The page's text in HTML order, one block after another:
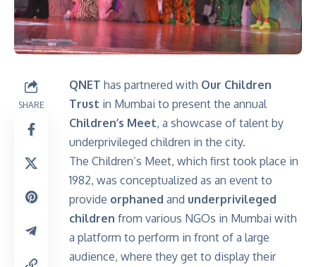
SHARE
QNET has partnered with Our Children
Trust in Mumbai to present the annual
Children’s Meet, a showcase of talent by
underprivileged children in the city.
The Children’s Meet, which first took place in
1982, was conceptualized as an event to
provide orphaned and underprivileged
children from various NGOs in Mumbai with
a platform to perform in front of a large
audience, where they get to display their